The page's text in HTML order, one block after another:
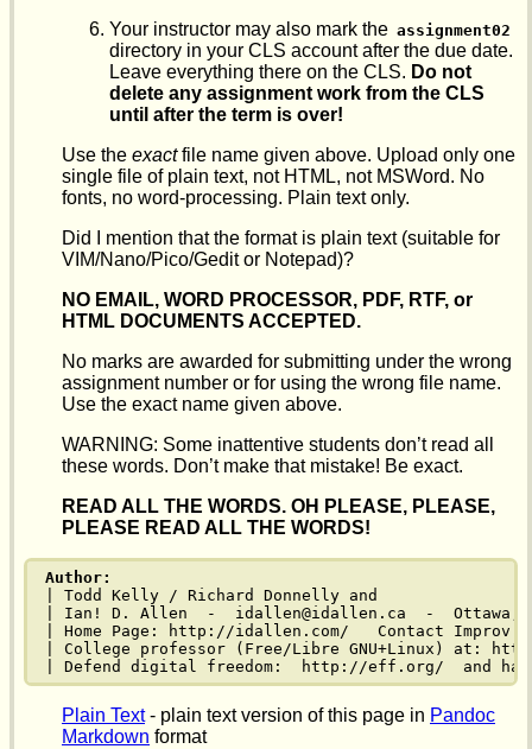
Your instructor may also mark the assignment02
directory in your CLS account after the due date.
Leave everything there on the CLS. Do not
delete any assignment work from the CLS
until after the term is over!
Use the exactfile name given above. Upload only one
single file of plain text, not HTML, not MSWord. No
fonts, no word-processing. Plain text only.
Did I mention that the format is plain text (suitable for
VIM/Nano/Pico/Gedit or Notepad)?
NO EMAIL, WORD PROCESSOR, PDF, RTF, or
HTML DOCUMENTS ACCEPTED.
No marks are awarded for submitting under the wrong
assignment number or for using the wrong file name.
Use the exact name given above.
WARNING: Some inattentive students don’t read all
these words. Don’t make that mistake! Be exact.
READ ALL THE WORDS. OH PLEASE, PLEASE,
PLEASE READ ALL THE WORDS!
Author:
| Todd Kelly / Richard Donnelly and
| Ian! D. Allen  -  idallen@idallen.ca  -  Ottawa,
| Home Page: http://idallen.com/   Contact
| College professor (Free/Libre GNU+Linux) at:
| Defend digital freedom:  http://eff.org/  and
Plain Text- plain text version of this page in Pandoc
Markdown format